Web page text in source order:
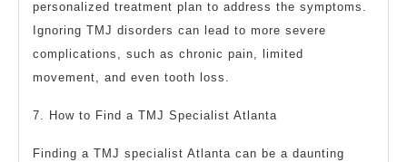
personalized treatment plan to address the symptoms.
Ignoring TMJ disorders can lead to more severe
complications, such as chronic pain, limited
movement, and even tooth loss.
7. How to Find a TMJ Specialist Atlanta
Finding a TMJ specialist Atlanta can be a daunting